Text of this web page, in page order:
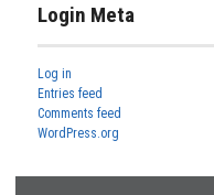
Login Meta
Log in
Entries feed
Comments feed
WordPress.org